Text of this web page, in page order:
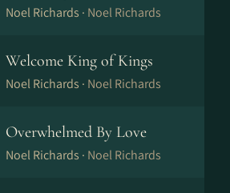
Noel Richards · Noel Richards
Welcome King of Kings
Noel Richards · Noel Richards
Overwhelmed By Love
Noel Richards · Noel Richards